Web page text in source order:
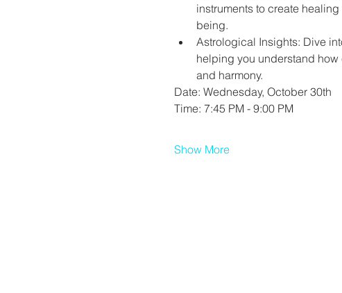
instruments to create
being.
Astrological Insights: Dive
helping you understand
and harmony.
Date: Wednesday, October 30th
Time: 7:45 PM - 9:00 PM
Show More